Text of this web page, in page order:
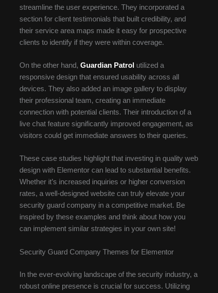
streamline the user experience. They incorporated a
section for client testimonials that built credibility, and
their service area maps made it easy for prospective
clients to identify if they were within coverage.
On the other hand, Guardian Patrol utilized a
responsive design that ensured usability across all
devices. They also added an image gallery to display
their professional team, creating an immediate
connection with potential clients. Their introduction of a
live chat feature significantly improved engagement, as
visitors could get immediate answers to their queries.
These case studies highlight that investing in quality web
design with Elementor can lead to substantial benefits.
Whether it’s increased inquiries or higher conversion
rates, a well-designed website can truly elevate your
security guard company in a competitive market. Be
inspired by these examples and think about how you
can implement similar strategies in your own site!
Security Guard Company Themes for Elementor
In the ever-evolving landscape of the security industry, a
robust online presence is crucial for success. Utilizing